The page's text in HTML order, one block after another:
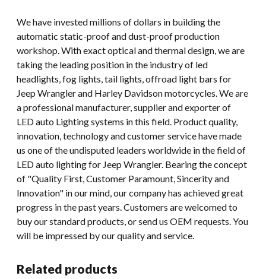
We have invested millions of dollars in building the
automatic static-proof and dust-proof production
workshop. With exact optical and thermal design, we are
taking the leading position in the industry of led
headlights, fog lights, tail lights, offroad light bars for
Jeep Wrangler and Harley Davidson motorcycles. We are
a professional manufacturer, supplier and exporter of
LED auto Lighting systems in this field. Product quality,
innovation, technology and customer service have made
us one of the undisputed leaders worldwide in the field of
LED auto lighting for Jeep Wrangler. Bearing the concept
of "Quality First, Customer Paramount, Sincerity and
Innovation" in our mind, our company has achieved great
progress in the past years. Customers are welcomed to
buy our standard products, or send us OEM requests. You
will be impressed by our quality and service.
Related products